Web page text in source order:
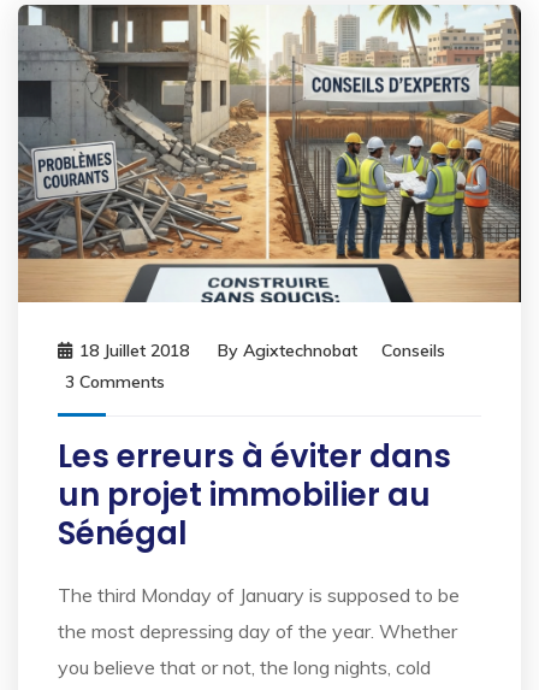
18 Juillet 2018 By Agixtechnobat
Conseils
3 Comments
Les erreurs à éviter dans
un projet immobilier au
Sénégal
The third Monday of January is supposed to be
the most depressing day of the year. Whether
you believe that or not, the long nights, cold